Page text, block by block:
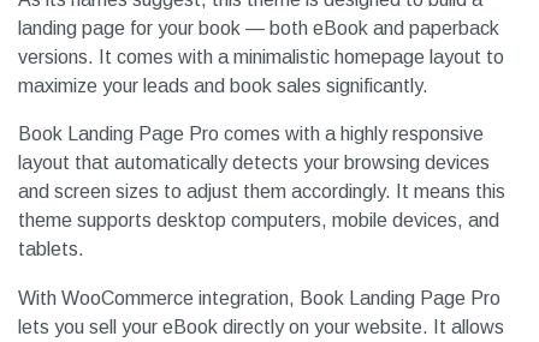
landing page for your book — both eBook and paperback
versions. It comes with a minimalistic homepage layout to
maximize your leads and book sales significantly.
Book Landing Page Pro comes with a highly responsive
layout that automatically detects your browsing devices
and screen sizes to adjust them accordingly. It means this
theme supports desktop computers, mobile devices, and
tablets.
With WooCommerce integration, Book Landing Page Pro
lets you sell your eBook directly on your website. It allows